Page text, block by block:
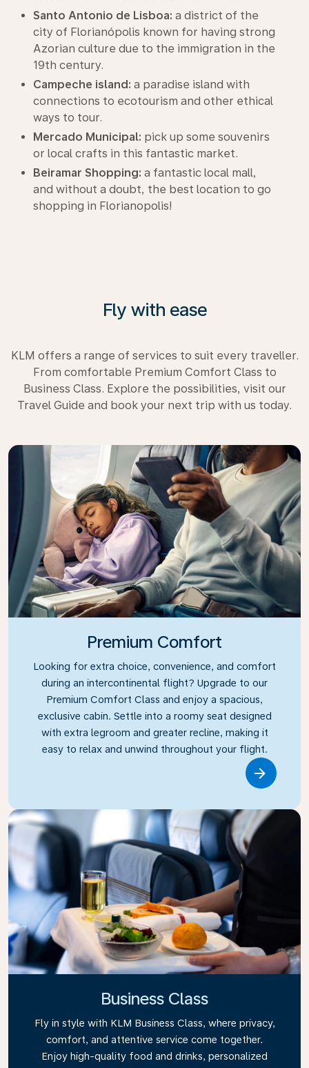
Santo Antonio de Lisboa: a district of the
city of Florianópolis known for having strong
Azorian culture due to the immigration in the
19th century.
Campeche island: a paradise island with
connections to ecotourism and other ethical
ways to tour.
Mercado Municipal: pick up some souvenirs
or local crafts in this fantastic market.
Beiramar Shopping: a fantastic local mall,
and without a doubt, the best location to go
shopping in Florianopolis!
Fly with ease
KLM offers a range of services to suit every traveller.
From comfortable Premium Comfort Class to
Business Class. Explore the possibilities, visit our
Travel Guide and book your next trip with us today.
Premium Comfort
Looking for extra choice, convenience, and comfort
during an intercontinental flight? Upgrade to our
Premium Comfort Class and enjoy a spacious,
exclusive cabin. Settle into a roomy seat designed
with extra legroom and greater recline, making it
easy to relax and unwind throughout your flight.
Business Class
Fly in style with KLM Business Class, where privacy,
comfort, and attentive service come together.
Enjoy high-quality food and drinks, personalized